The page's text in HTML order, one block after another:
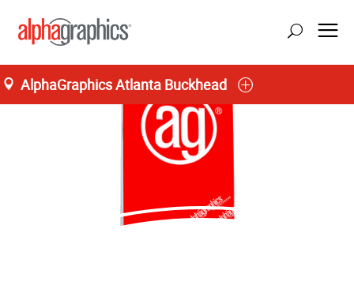
AlphaGraphics Atlanta Buckhead